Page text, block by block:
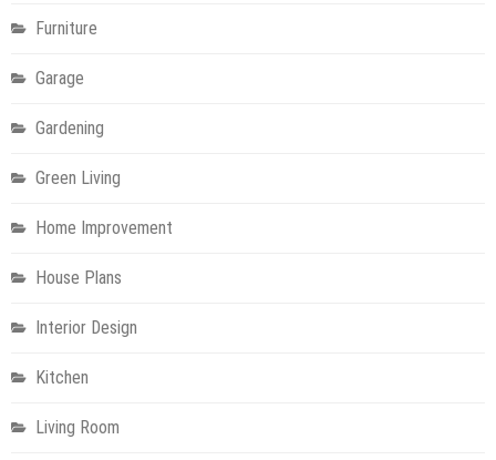
Furniture
Garage
Gardening
Green Living
Home Improvement
House Plans
Interior Design
Kitchen
Living Room